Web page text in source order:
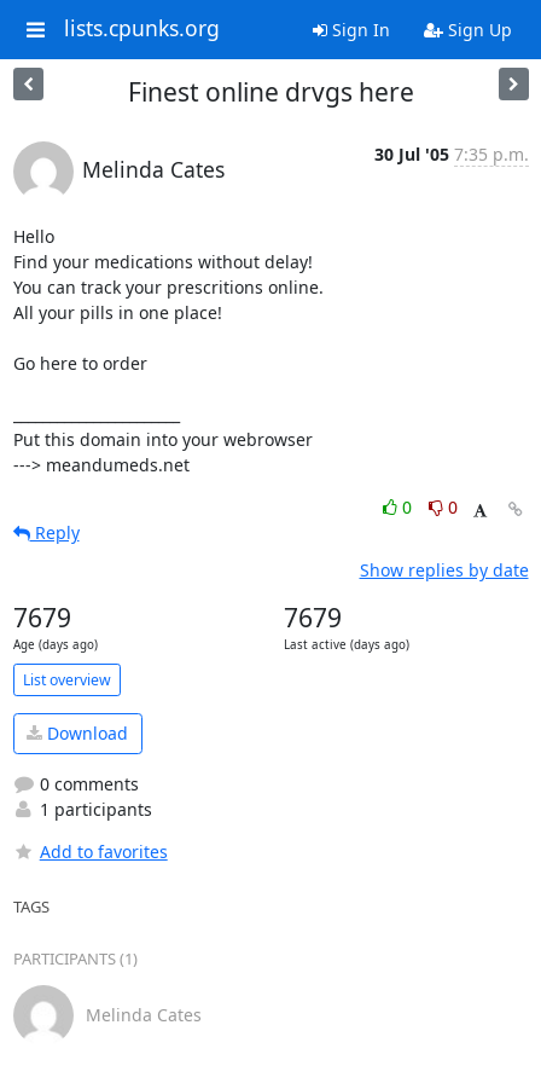
lists.cpunks.org Sign In Sign Up
Finest online drvgs here
Melinda Cates
30 Jul '05 7:35 p.m.
Hello
Find your medications without delay!
You can track your prescritions online.
All your pills in one place!
Go here to order
Put this domain into your webrowser
---> meandumeds.net
0
0
Reply
Show replies by date
7679
Age (days ago)
7679
Last active (days ago)
List overview
Download
0 comments
1 participants
Add to favorites
TAGS
PARTICIPANTS (1)
Melinda Cates